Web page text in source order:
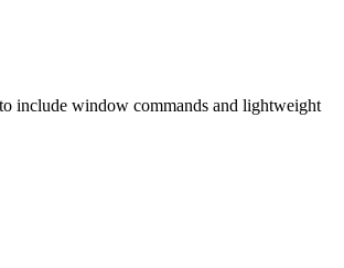
include window commands and lightweight